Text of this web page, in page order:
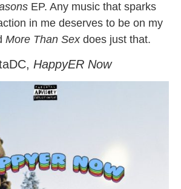
EP. Any music that sparks
in me deserves to be on my
More Than Sexdoes just that.
HappyER Now